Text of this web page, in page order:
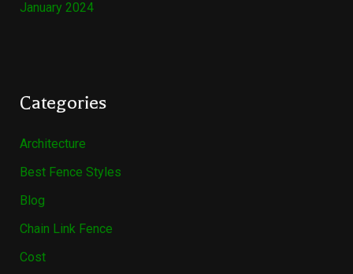
January 2024
Categories
Architecture
Best Fence Styles
Blog
Chain Link Fence
Cost